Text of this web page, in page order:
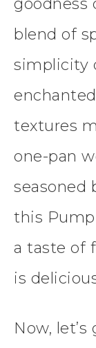
goodness
blend of
simplicity
textures
one-pan
seasoned
this
a taste of
is
Now,